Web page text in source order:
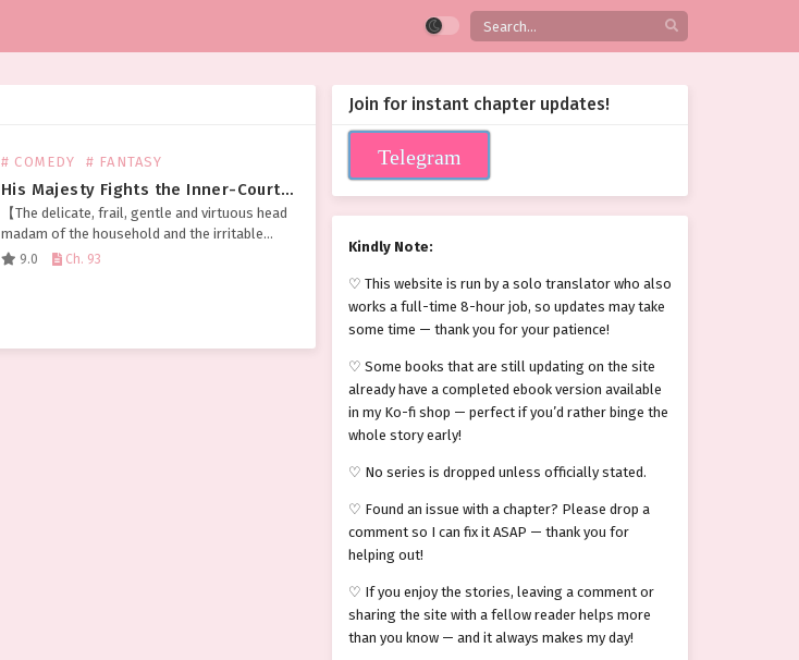
# COMEDY # FANTASY
His Majesty Fights the Inner-Courtyard Battles in My Place
【The delicate, frail, gentle and virtuous head
madam of the household and the irritable
emperor who’ll destroy your whole family at
9.0 Ch. 93
Join for instant chapter updates!
Telegram
Kindly Note:
♡ This website is run by a solo translator who also
works a full-time 8-hour job, so updates may take
some time — thank you for your patience!
♡ Some books that are still updating on the site
already have a completed ebook version available
in my Ko-fi shop — perfect if you’d rather binge the
whole story early!
♡ No series is dropped unless officially stated.
♡ Found an issue with a chapter? Please drop a
comment so I can fix it ASAP — thank you for
helping out!
♡ If you enjoy the stories, leaving a comment or
sharing the site with a fellow reader helps more
than you know — and it always makes my day!